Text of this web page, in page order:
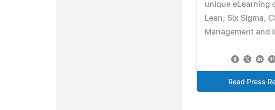
unique eLearning
Lean, Six Sigma,
Management and
Read Press